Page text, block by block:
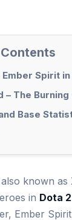
Spirit in
– The
Base
known as
in Dota 2
Ember